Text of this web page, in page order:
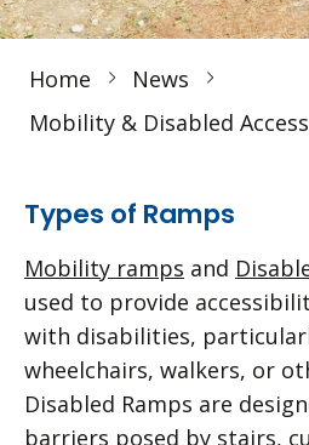
Home
News
Mobility & Disabled
Types of Ramps
Mobility ramps and
used to provide
with disabilities,
wheelchairs, walkers, or
Disabled Ramps are
barriers posed by stairs,